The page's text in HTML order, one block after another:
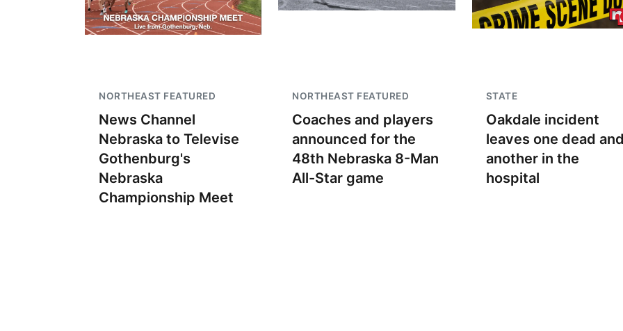
NORTHEAST FEATURED
News Channel
Nebraska to Televise
Gothenburg's
Nebraska
Championship Meet
NORTHEAST FEATURED
Coaches and players
announced for the
48th Nebraska 8-Man
All-Star game
STATE
Oakdale incident
leaves one dead
another in the
hospital